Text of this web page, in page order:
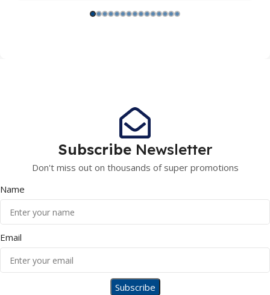
Subscribe Newsletter
Don't miss out on thousands of super promotions
Name
Email